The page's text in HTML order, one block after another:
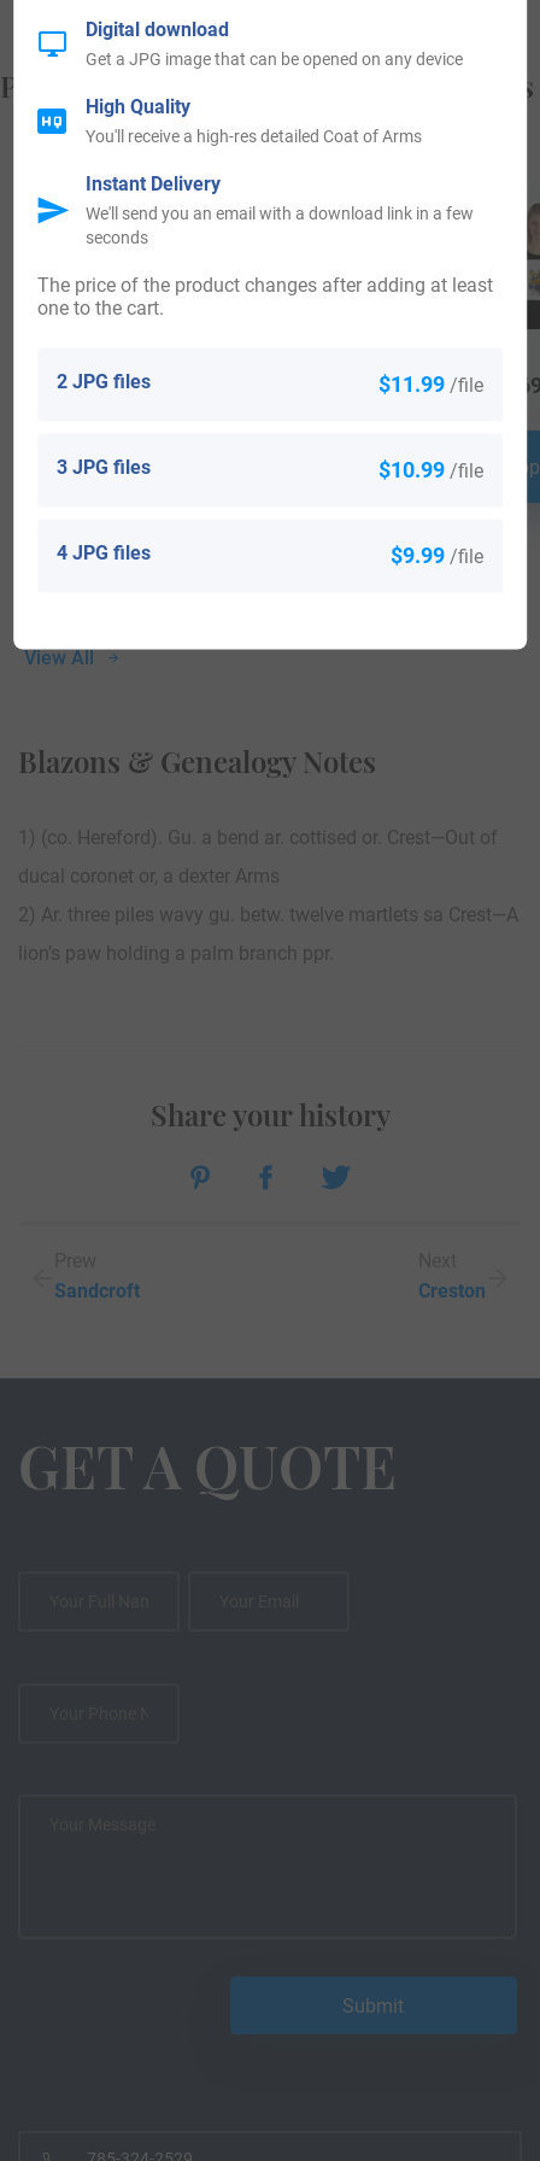
Popular products with your Coat of Arms
View All
$16.99
Shop Now
Blazons & Genealogy Notes
1) (co. Hereford). Gu. a bend ar. cottised or. Crest—Out of
ducal coronet or, a dexter Arms
2) Ar. three piles wavy gu. betw. twelve martlets sa Crest—A
lion’s paw holding a palm branch ppr.
Sandcroft
Share your history
Creston
GET A QUOTE
2 JPG files $11.99 /file
3 JPG files $10.99 /file
4 JPG files $9.99 /file
The price of the product changes after adding at least
one to the cart.
Digital download
Get a JPG image that can be opened on any device
High Quality
You'll receive a high-res detailed Coat of Arms
Instant Delivery
We'll send you an email with a download link in a few
seconds